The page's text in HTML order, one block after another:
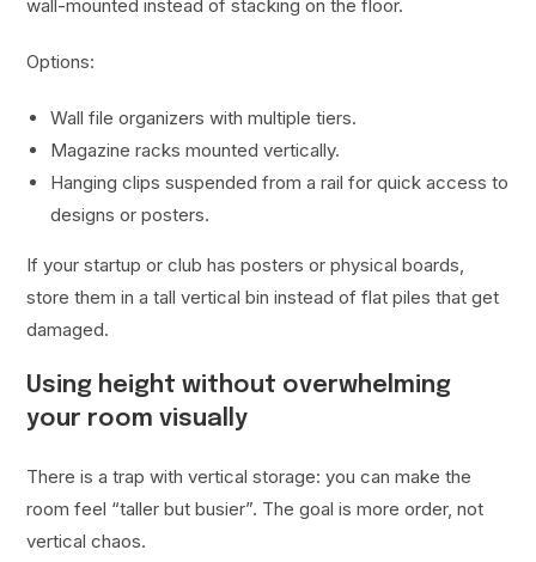
wall-mounted instead of stacking on the floor.
Options:
Wall file organizers with multiple tiers.
Magazine racks mounted vertically.
Hanging clips suspended from a rail for quick access to
designs or posters.
If your startup or club has posters or physical boards,
store them in a tall vertical bin instead of flat piles that get
damaged.
Using height without overwhelming
your room visually
There is a trap with vertical storage: you can make the
room feel “taller but busier”. The goal is more order, not
vertical chaos.